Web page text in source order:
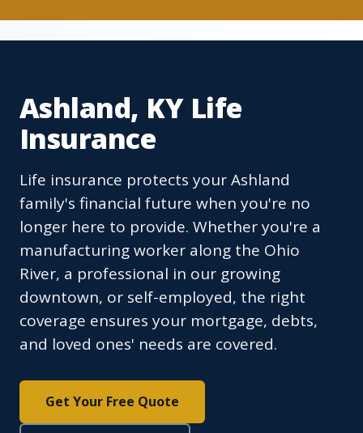
Ashland, KY Life
Insurance
Life insurance protects your Ashland
family's financial future when you're no
longer here to provide. Whether you're a
manufacturing worker along the Ohio
River, a professional in our growing
downtown, or self-employed, the right
coverage ensures your mortgage, debts,
and loved ones' needs are covered.
Get Your Free Quote